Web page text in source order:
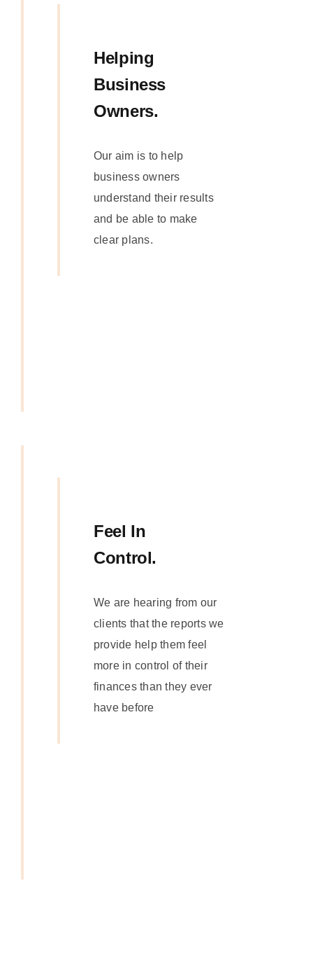
Helping
Business
Owners.
Our aim is to help
business owners
understand their results
and be able to make
clear plans.
Feel In
Control.
We are hearing from our
clients that the reports we
provide help them feel
more in control of their
finances than they ever
have before